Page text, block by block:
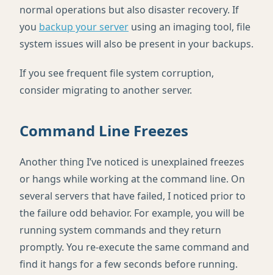
normal operations but also disaster recovery. If
you backup your server using an imaging tool, file
system issues will also be present in your backups.
If you see frequent file system corruption,
consider migrating to another server.
Command Line Freezes
Another thing I’ve noticed is unexplained freezes
or hangs while working at the command line. On
several servers that have failed, I noticed prior to
the failure odd behavior. For example, you will be
running system commands and they return
promptly. You re-execute the same command and
find it hangs for a few seconds before running.